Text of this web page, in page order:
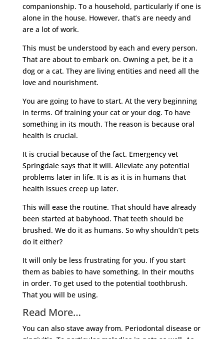
companionship. To a household, particularly if one is
alone in the house. However, that’s are needy and
are a lot of work.
This must be understood by each and every person.
That are about to embark on. Owning a pet, be it a
dog or a cat. They are living entities and need all the
love and nourishment.
You are going to have to start. At the very beginning
in terms. Of training your cat or your dog. To have
something in its mouth. The reason is because oral
health is crucial.
It is crucial because of the fact. Emergency vet
Springdale says that it will. Alleviate any potential
problems later in life. It is as it is in humans that
health issues creep up later.
This will ease the routine. That should have already
been started at babyhood. That teeth should be
brushed. We do it as humans. So why shouldn’t pets
do it either?
It will only be less frustrating for you. If you start
them as babies to have something. In their mouths
in order. To get used to the potential toothbrush.
That you will be using.
Read More…
You can also stave away from. Periodontal disease or